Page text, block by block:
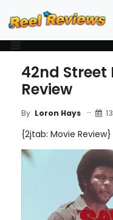
42nd
Review
By Loron Hays
{2jtab: Movie Review}